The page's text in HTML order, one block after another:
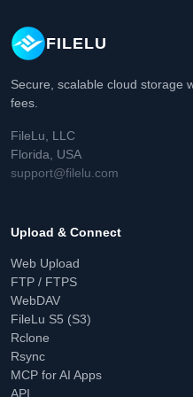
FILELU
Secure, scalable cloud storage
fees.
FileLu, LLC
Florida, USA
support@filelu.com
Upload & Connect
Web Upload
FTP / FTPS
WebDAV
FileLu S5 (S3)
Rclone
Rsync
MCP for AI Apps
API